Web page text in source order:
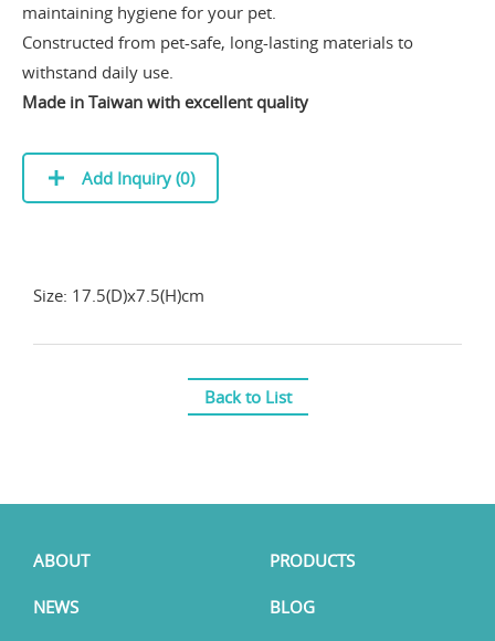
maintaining hygiene for your pet.
Constructed from pet-safe, long-lasting materials to
withstand daily use.
Made in Taiwan with excellent quality
Add Inquiry (0)
Size: 17.5(D)x7.5(H)cm
Back to List
ABOUT PRODUCTS
NEWS BLOG